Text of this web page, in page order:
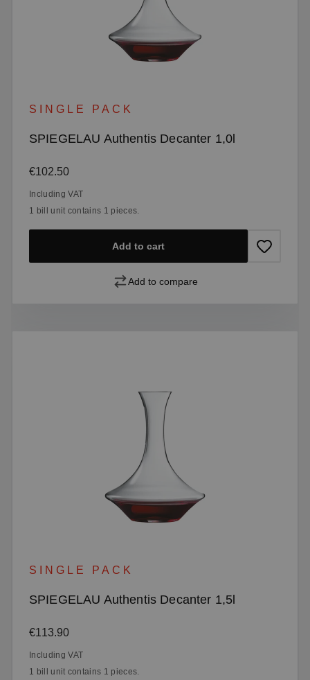
SINGLE PACK
SPIEGELAU Authentis Decanter 1,0l
Regular price:
€102.50
Including VAT
1 bill unit contains 1 pieces.
Add to cart
Add to compare
SINGLE PACK
SPIEGELAU Authentis Decanter 1,5l
Regular price:
€113.90
Including VAT
1 bill unit contains 1 pieces.